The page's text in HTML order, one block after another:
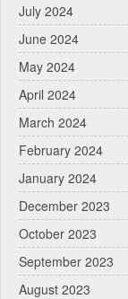
July 2024
June 2024
May 2024
April 2024
March 2024
February 2024
January 2024
December 2023
October 2023
September 2023
August 2023